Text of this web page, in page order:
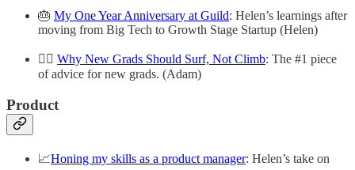
🎂 My One Year Anniversary at Guild: Helen’s learnings after
moving from Big Tech to Growth Stage Startup (Helen)
🏄‍♀️ Why New Grads Should Surf, Not Climb: The #1 piece
of advice for new grads. (Adam)
Product
📈Honing my skills as a product manager: Helen’s take on